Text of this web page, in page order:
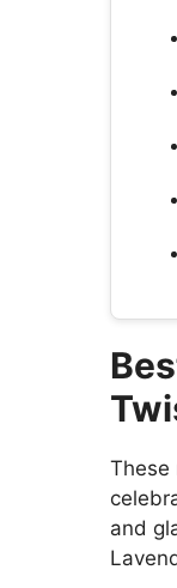
These
and